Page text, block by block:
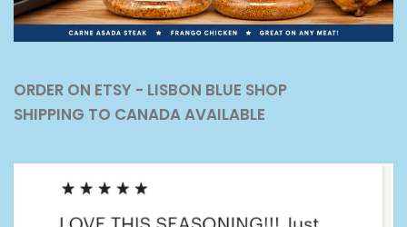
ORDER ON ETSY - LISBON BLUE SHOP
SHIPPING TO CANADA AVAILABLE